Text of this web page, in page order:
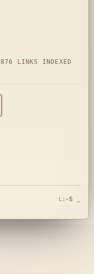
876 LINKS INDEXED
L:~$